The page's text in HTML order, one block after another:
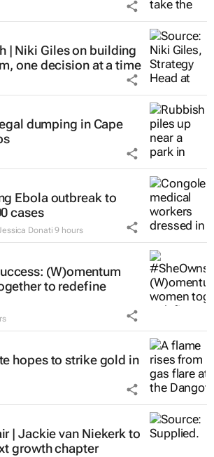
| Niki Giles on building
one decision at a time
dumping in Cape
Ebola outbreak to
cases
Donati 9 hours
(W)omentum
to redefine
hopes to strike gold in
| Jackie van Niekerk to
growth chapter